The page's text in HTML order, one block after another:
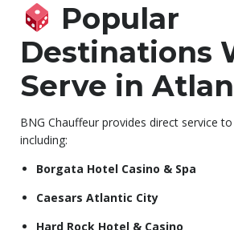
Popular
Destinations
Serve in
BNG Chauffeur provides direct service
including:
Borgata Hotel Casino & Spa
Caesars Atlantic City
Hard Rock Hotel & Casino